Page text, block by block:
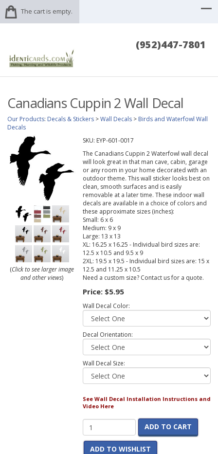
The cart is empty.
(952)447-7801
Canadians Cuppin 2 Wall Decal
Our Products: Decals & Stickers >Wall Decals > Birds and Waterfowl Wall
Decals
(Click to see larger image
and other views)
SKU: EYP-601-0017
The Canadians Cuppin 2 Waterfowl wall decal
will look great in that man cave, cabin, garage
or any room in your home decorated with an
outdoor theme. This wall sticker looks best on
clean, smooth surfaces and is easily
removable at a later time. These indoor wall
decals are available in a choice of colors and
these approximate sizes (inches):
Small: 6 x 6
Medium: 9 x 9
Large: 13 x 13
XL: 16.25 x 16.25 - Individual bird sizes are:
12.5 x 10.5 and 9.5 x 9
2XL: 19.5 x 19.5 - Individual bird sizes are: 15 x
12.5 and 11.25 x 10.5
Need a custom size? Contact us for a quote.
Price: $5.95
Wall Decal Color:
Decal Orientation:
Wall Decal Size:
See Wall Decal Installation Instructions and
Video Here
ADD TO CART
ADD TO WISHLIST